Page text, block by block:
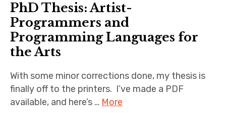
PhD Thesis: Artist-
Programmers and
Programming Languages for
the Arts
With some minor corrections done, my thesis is
finally off to the printers. I’ve made a PDF
available, and here’s … More